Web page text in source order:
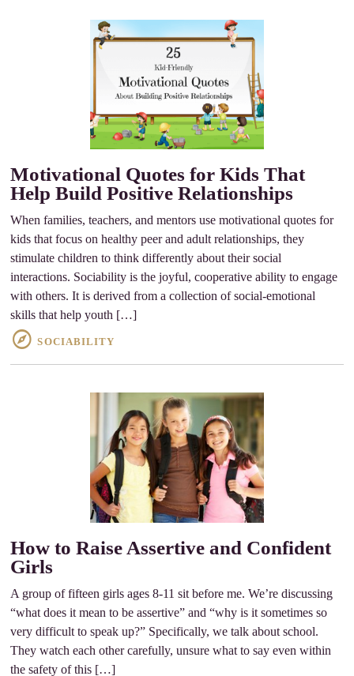
Motivational Quotes for Kids That
Help Build Positive Relationships
When families, teachers, and mentors use motivational quotes for
kids that focus on healthy peer and adult relationships, they
stimulate children to think differently about their social
interactions. Sociability is the joyful, cooperative ability to engage
with others. It is derived from a collection of social-emotional
skills that help youth […]
SOCIABILITY
How to Raise Assertive and Confident
Girls
A group of fifteen girls ages 8-11 sit before me. We’re discussing
“what does it mean to be assertive” and “why is it sometimes so
very difficult to speak up?” Specifically, we talk about school.
They watch each other carefully, unsure what to say even within
the safety of this […]